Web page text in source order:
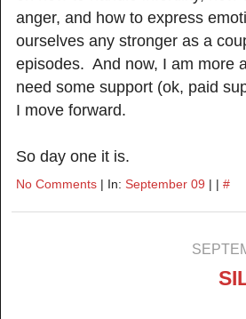
anger, and how to express
ourselves any stronger as a
episodes. And now, I am more
need some support (ok, paid
I move forward.
So day one it is.
No Comments | In: September 09 | | #